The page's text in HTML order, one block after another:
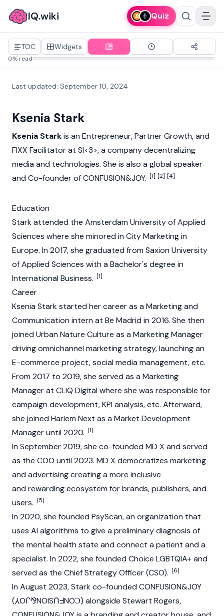
IQ.wiki Quiz
TOC Widgets
0% read
Last updated: September 10, 2024
Ksenia Stark
Ksenia Starkis an Entrepreneur, Partner Growth, and
FIXX Facilitator at SI<3>, a company decentralizing
media and technologies. She is also a global speaker
and Co-founder of CONFUSION&JOY. [1] [2] [4]
Education
Stark attended the Amsterdam University of Applied
Sciences where she minored in City Marketing in
Europe. In 2017, she graduated from Saxion University
of Applied Sciences with a Bachelor's degree in
International Business. [1]
Career
Ksenia Stark started her career as a Marketing and
Communication intern at Be Madrid in 2016. She then
joined Urban Nature Culture as a Marketing Manager
driving omnichannel marketing strategy, launching an
E-commerce project, social media management, etc.
From 2017 to 2019, she served as a Marketing
Manager at CLIQ Digital where she was responsible for
campaign development, KPI analysis, etc. Afterward,
she joined Harlem Next as a Market Development
Manager until 2020. [1]
In September 2019, she co-founded MD X and served
as the COO until 2023. MD X democratizes marketing
and advertising creating a more inclusive
and rewarding ecosystem for brands, publishers, and
users. [5]
In 2020, she founded PsyScan, an organization that
uses AI algorithms to give a preliminary diagnosis of
the mental health state and connect a patient and a
specialist. In 2022, she founded Choice LGBTQIA+ and
served as the Chief Strategy Officer (CSO). [6]
In August 2023, Stark co-founded CONFUSION&JOY
(⅄Oᒋ⅋NOISՈᖵNOϽ) alongside Stewart Rogers,